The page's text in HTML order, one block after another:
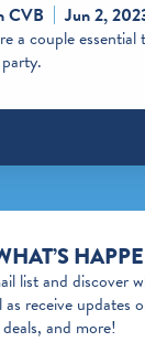
CVB
Jun 2,
a couple
list and discover
receive updates
and more!